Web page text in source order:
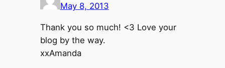
May 8, 2013
Thank you so much! <3 Love your
blog by the way.
xxAmanda